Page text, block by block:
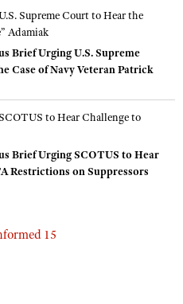
Brief Urging U.S. Supreme
Case of Navy Veteran Patrick
Brief Urging SCOTUS to Hear
Restrictions on Suppressors